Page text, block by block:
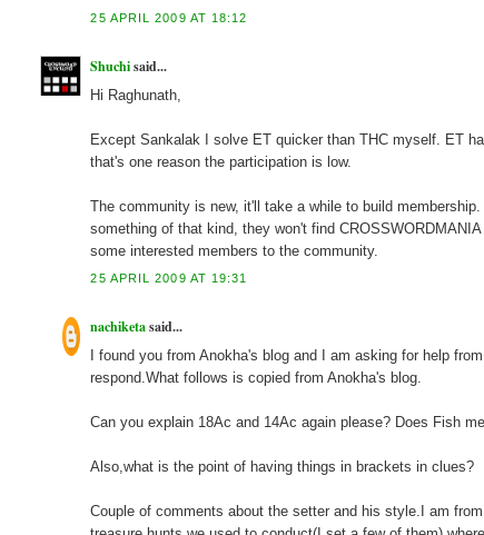
25 APRIL 2009 AT 18:12
Shuchisaid...
Hi Raghunath,
Except Sankalak I solve ET quicker than THC myself. ET
that's one reason the participation is low.
The community is new, it'll take a while to build
something of that kind, they won't find
some interested members to the community.
25 APRIL 2009 AT 19:31
nachiketasaid...
I found you from Anokha's blog and I am asking for help
respond.What follows is copied from Anokha's blog.
Can you explain 18Ac and 14Ac again please? Does Fish
Also,what is the point of having things in brackets in clues?
Couple of comments about the setter and his style.I am